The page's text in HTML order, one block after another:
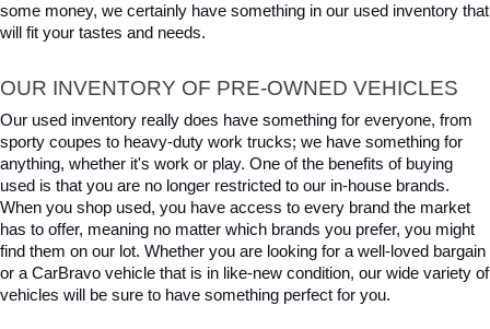
some money, we certainly have something in our used inventory that
will fit your tastes and needs.
OUR INVENTORY OF PRE-OWNED VEHICLES
Our used inventory really does have something for everyone, from
sporty coupes to heavy-duty work trucks; we have something for
anything, whether it's work or play. One of the benefits of buying
used is that you are no longer restricted to our in-house brands.
When you shop used, you have access to every brand the market
has to offer, meaning no matter which brands you prefer, you might
find them on our lot. Whether you are looking for a well-loved bargain
or a CarBravo vehicle that is in like-new condition, our wide variety of
vehicles will be sure to have something perfect for you.